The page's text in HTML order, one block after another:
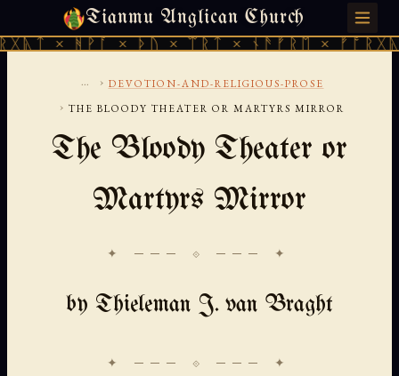
Tianmu Anglican Church
× ᚦᚢ × ᛠᚱᛏ × ᚾᚫᚠᚱᛖ × ᚠᚩᚱᚷᚣᛏ ×
FRIDAY, AUGUST 7, 2026 · 天火 · TIANMU.ORG
... › DEVOTION-AND-RELIGIOUS-PROSE
› THE BLOODY THEATER OR MARTYRS MIRROR
The Bloody Theater or
Martyrs Mirror
✦ ─── ⟐ ─── ✦
by Thieleman J. van Braght